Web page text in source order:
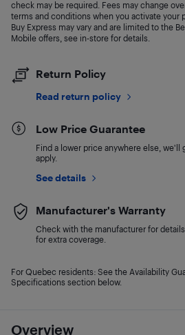
Overview
check may be required. Fees may change
terms and conditions when you activate your
Buy Express may vary and are limited to the
Mobile offers, see in-store for details.
Return Policy
Read return policy
Low Price Guarantee
Find a lower price anywhere else, we'll
apply.
See details
Manufacturer's Warranty
Check with the manufacturer for
for extra coverage.
For Quebec residents: See the Availability
Specifications section below.